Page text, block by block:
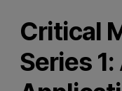
Critical
Series